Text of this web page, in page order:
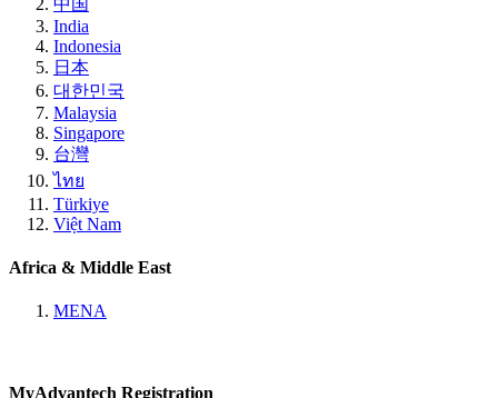
中国
India
Indonesia
日本
대한민국
Malaysia
Singapore
台灣
ไทย
Türkiye
Việt Nam
Africa & Middle East
MENA
MyAdvantech Registration